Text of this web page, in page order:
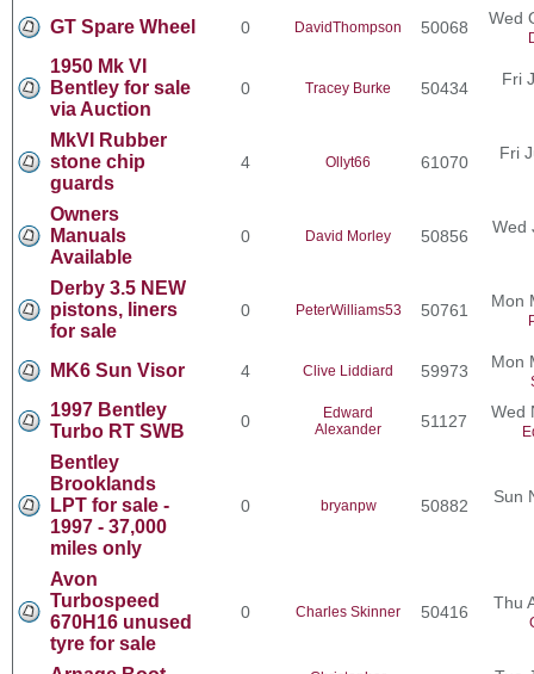
GT Spare Wheel 0 DavidThompson 50068 Wed
1950 Mk VI
Bentley for sale
via Auction
0 Tracey Burke 50434 Fri
MkVI Rubber
stone chip
guards
4 Ollyt66 61070 Fri
Owners
Manuals
Available
0 David Morley 50856 Wed
Derby 3.5 NEW
pistons, liners
for sale
0 PeterWilliams53 50761 Mon
MK6 Sun Visor 4 Clive Liddiard 59973 Mon
1997 Bentley
Turbo RT SWB
0
Edward
Alexander
51127 Wed
Bentley
Brooklands
LPT for sale -
1997 - 37,000
miles only
0 bryanpw 50882 Sun
Avon
Turbospeed
670H16 unused
tyre for sale
0 Charles Skinner 50416 Thu